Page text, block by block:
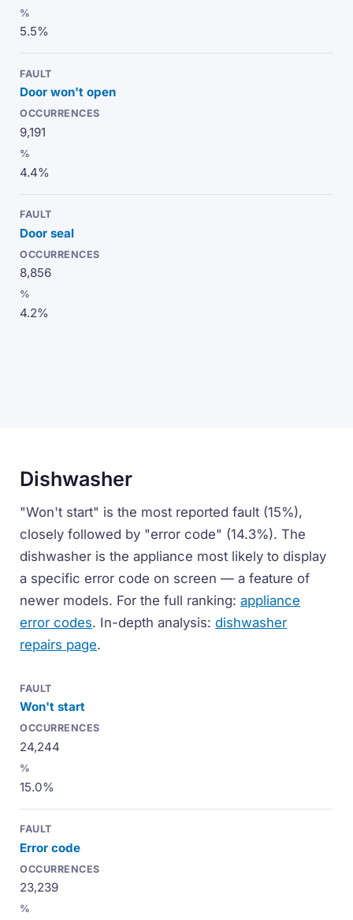
5.5%
Door won't open
9,191
4.4%
Door seal
8,856
4.2%
Dishwasher
"Won't start" is the most reported fault (15%),
closely followed by "error code" (14.3%). The
dishwasher is the appliance most likely to display
a specific error code on screen — a feature of
newer models. For the full ranking:appliance
error codes. In-depth analysis:dishwasher
repairs page.
Won't start
24,244
15.0%
Error code
23,239